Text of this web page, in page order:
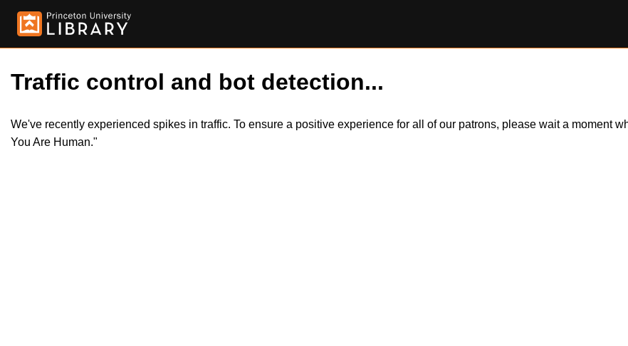
Traffic control and bot detection...
We've recently experienced spikes in traffic. To ensure a positive experience for all of our patrons, please wait a moment
You Are Human."